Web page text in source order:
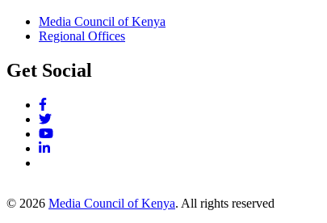
Media Council of Kenya
Regional Offices
Get Social
© 2026 Media Council of Kenya. All rights reserved